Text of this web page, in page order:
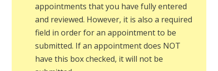
appointments that you have fully entered
and reviewed. However, it is also a required
field in order for an appointment to be
submitted. If an appointment does NOT
have this box checked, it will not be